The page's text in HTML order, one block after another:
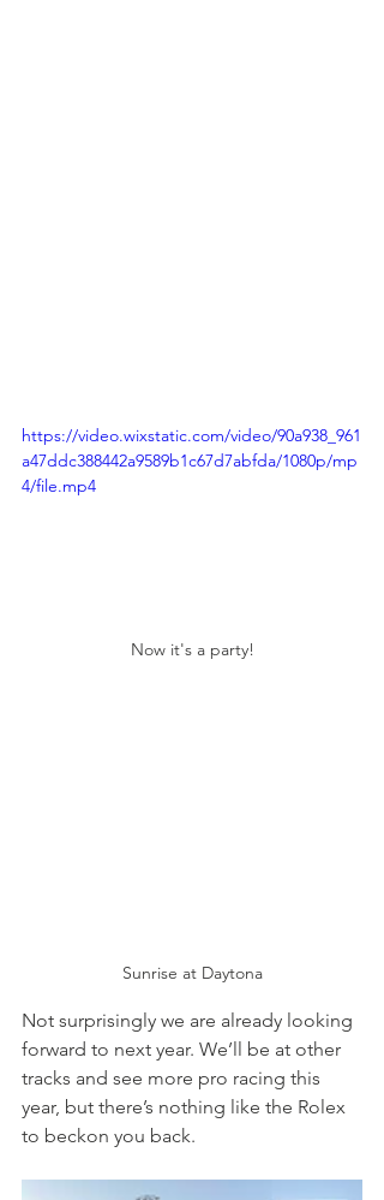
https://video.wixstatic.com/video/90a938_961
a47ddc388442a9589b1c67d7abfda/1080p/mp
4/file.mp4
Now it's a party!
Sunrise at Daytona
Not surprisingly we are already looking
forward to next year. We’ll be at other
tracks and see more pro racing this
year, but there’s nothing like the Rolex
to beckon you back.